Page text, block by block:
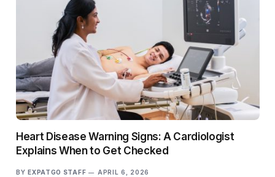
Heart Disease Warning Signs: A Cardiologist
Explains When to Get Checked
BY EXPATGO STAFF APRIL 6, 2026